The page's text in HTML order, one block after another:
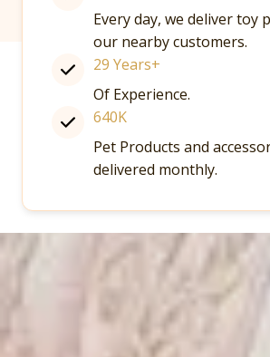
Every day, we deliver toy
our nearby customers.
29 Years+
Of Experience.
640K
Pet Products and
delivered monthly.